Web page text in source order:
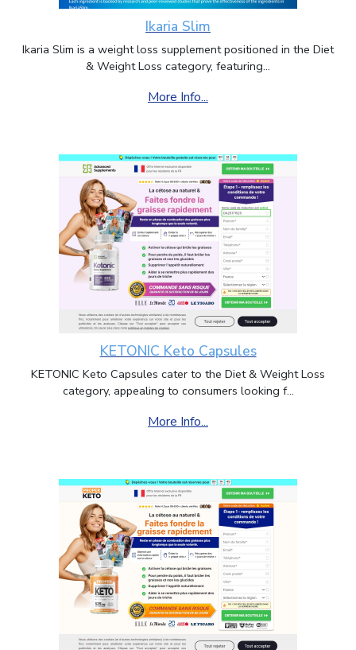
Ikaria Slim
Ikaria Slim is a weight loss supplement positioned in the Diet
& Weight Loss category, featuring...
More Info...
KETONIC Keto Capsules
KETONIC Keto Capsules cater to the Diet & Weight Loss
category, appealing to consumers looking f...
More Info...